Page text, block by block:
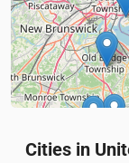
Cities in